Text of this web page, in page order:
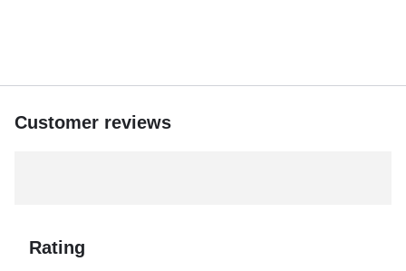
Customer reviews
Rating